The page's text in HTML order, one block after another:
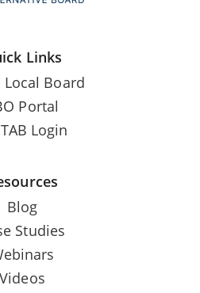
Links
Local Board
Portal
Login
Blog
Studies
Videos